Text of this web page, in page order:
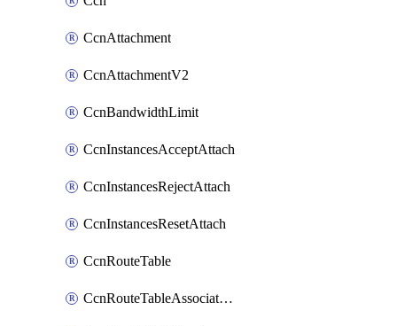
CcnAttachment
CcnAttachmentV2
CcnBandwidthLimit
CcnInstancesAcceptAttach
CcnInstancesRejectAttach
CcnInstancesResetAttach
CcnRouteTable
CcnRouteTableAssociateInstanceConfig